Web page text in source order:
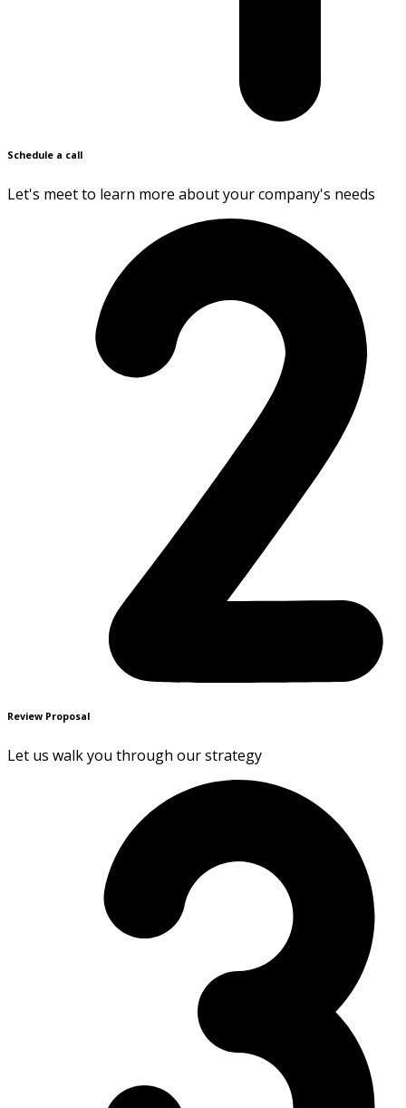
Schedule a call
Let's meet to learn more about your company's needs
Review Proposal
Let us walk you through our strategy